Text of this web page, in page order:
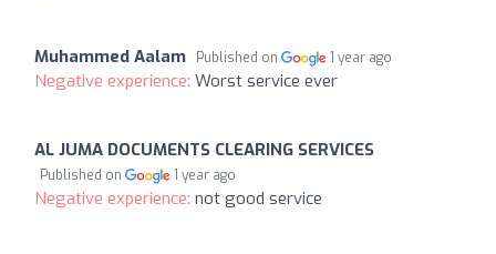
Muhammed Aalam Published on 1 year ago
Negative experience: Worst service ever
AL JUMA DOCUMENTS CLEARING SERVICES
Published on 1 year ago
Negative experience: not good service